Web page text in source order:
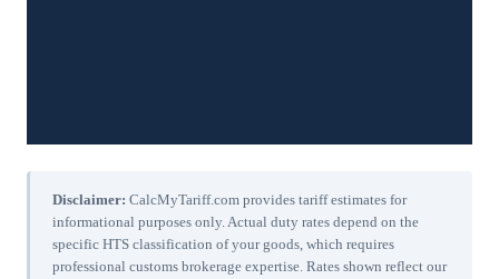
Disclaimer: CalcMyTariff.com provides tariff estimates for
informational purposes only. Actual duty rates depend on the
specific HTS classification of your goods, which requires
professional customs brokerage expertise. Rates shown reflect our